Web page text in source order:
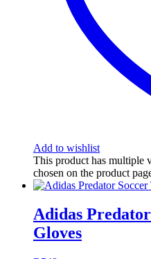
Add to wishlist
This product has multiple
chosen on the product
Adidas
Gloves